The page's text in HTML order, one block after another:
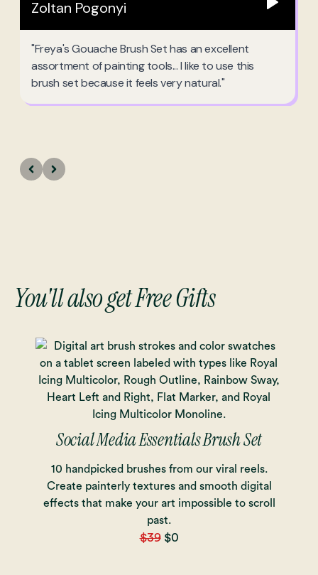
You'll also get Free Gifts
Social Media Essentials Brush Set
10 handpicked brushes from our viral reels.
Create painterly textures and smooth digital
effects that make your art impossible to scroll
past.
$39$0